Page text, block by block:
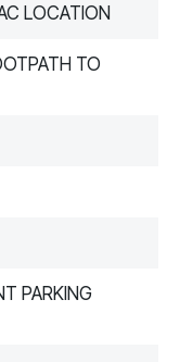
LOCATION
TO
PARKING